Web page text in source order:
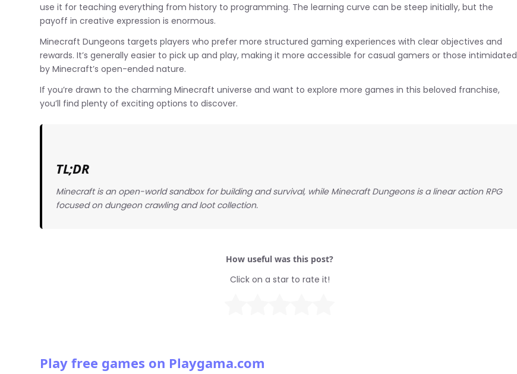
use it for teaching everything from history to programming. The learning curve can be steep initially, but the
payoff in creative expression is enormous.
Minecraft Dungeons targets players who prefer more structured gaming experiences with clear objectives and
rewards. It’s generally easier to pick up and play, making it more accessible for casual gamers or those intimidated
by Minecraft’s open-ended nature.
If you’re drawn to the charming Minecraft universe and want to explore more games in this beloved franchise,
you’ll find plenty of exciting options to discover.
TL;DR
Minecraft is an open-world sandbox for building and survival, while Minecraft Dungeons is a linear action RPG
focused on dungeon crawling and loot collection.
How useful was this post?
Click on a star to rate it!
Play free games on Playgama.com